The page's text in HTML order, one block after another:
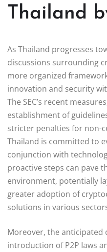
Thailand
As Thailand progresses
discussions surrounding
more organized
innovation and security
The SEC’s recent
establishment of
stricter penalties for non-
Thailand is committed to
conjunction with
proactive steps can pave
environment, potentially
greater adoption of
solutions in various
Moreover, the anticipated
introduction of P2P laws